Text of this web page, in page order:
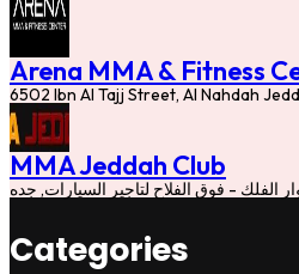
Arena MMA & Fitness
6502 Ibn Al Tajj Street, Al Nahdah
MMA Jeddah Club
- فوق الفلاح لتاجير السيارات, جده
Categories